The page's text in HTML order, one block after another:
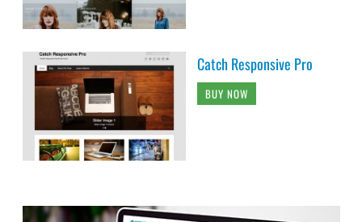
Catch Responsive Pro
BUY NOW